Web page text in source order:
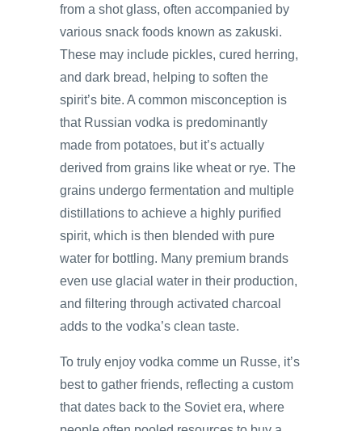
from a shot glass, often accompanied by
various snack foods known as zakuski.
These may include pickles, cured herring,
and dark bread, helping to soften the
spirit’s bite. A common misconception is
that Russian vodka is predominantly
made from potatoes, but it’s actually
derived from grains like wheat or rye. The
grains undergo fermentation and multiple
distillations to achieve a highly purified
spirit, which is then blended with pure
water for bottling. Many premium brands
even use glacial water in their production,
and filtering through activated charcoal
adds to the vodka’s clean taste.
To truly enjoy vodka comme un Russe, it’s
best to gather friends, reflecting a custom
that dates back to the Soviet era, where